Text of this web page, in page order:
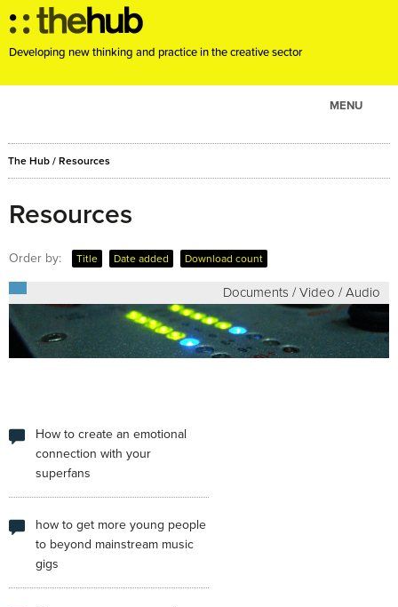
Developing new thinking and practice in the creative sector
MENU
ABOUT
RESOURCES
The Hub / Resources
Resources
Order by: Title Date added Download count
Documents / Video / Audio
How to create an emotional
connection with your
superfans
how to get more young people
to beyond mainstream music
gigs